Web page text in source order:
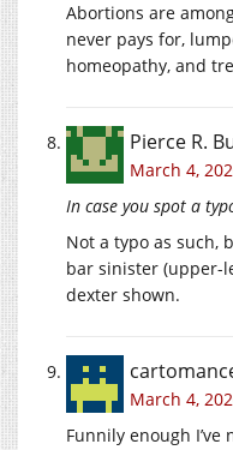
Abortions are
never pays for,
homeopathy, and
Pierce R.
March 4,
In case you spot a
Not a typo as such,
bar sinister (upper-
dexter shown.
March 4,
Funnily enough